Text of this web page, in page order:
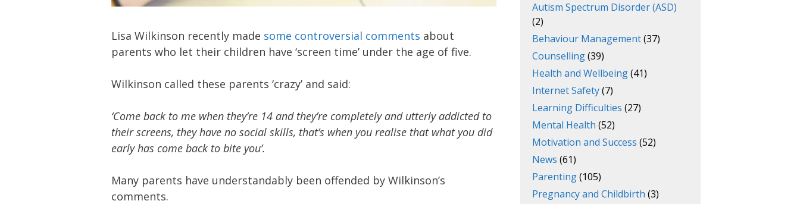
Lisa Wilkinson recently made some controversial comments about
parents who let their children have ‘screen time’ under the age of five.
Wilkinson called these parents ‘crazy’ and said:
‘Come back to me when they’re 14 and they’re completely and utterly addicted to
their screens, they have no social skills, that’s when you realise that what you did
early has come back to bite you’.
Many parents have understandably been offended by Wilkinson’s
comments.
Autism Spectrum Disorder (ASD)
(2)
Behaviour Management(37)
Counselling(39)
Health and Wellbeing(41)
Internet Safety(7)
Learning Difficulties (27)
Mental Health (52)
Motivation and Success (52)
News (61)
Parenting(105)
Pregnancy and Childbirth (3)